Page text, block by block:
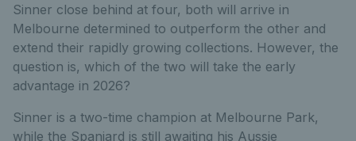
Sinner close behind at four, both will arrive in
Melbourne determined to outperform the other and
extend their rapidly growing collections. However, the
question is, which of the two will take the early
advantage in 2026?
Sinner is a two-time champion at Melbourne Park,
while the Spaniard is still awaiting his Aussie